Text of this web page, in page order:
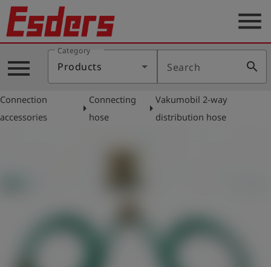
Products
Knowledge
Support
menu
menu
Category
Products Search search
Connection
accessories
arrow_right
Connecting
hose
arrow_right
Vakumobil 2-way
distribution hose